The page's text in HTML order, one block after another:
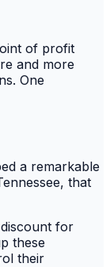
of profit
and more
One
a remarkable
that
for
these
their